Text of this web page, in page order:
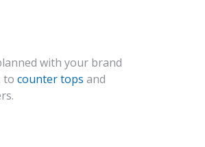
with your brand
to counter tops and